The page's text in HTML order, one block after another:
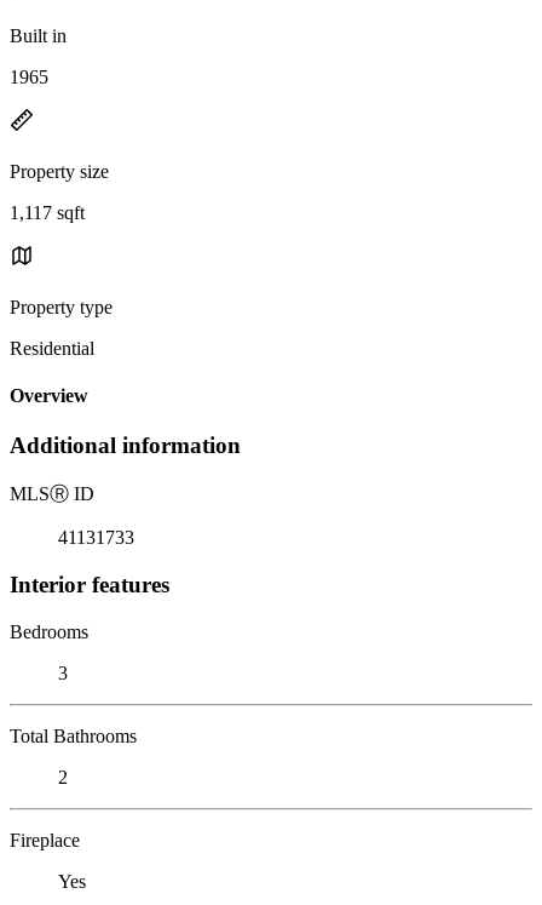
Built in
1965
Property size
1,117 sqft
Property type
Residential
Overview
Additional information
MLSⓇ ID
41131733
Interior features
Bedrooms
3
Total Bathrooms
2
Fireplace
Yes